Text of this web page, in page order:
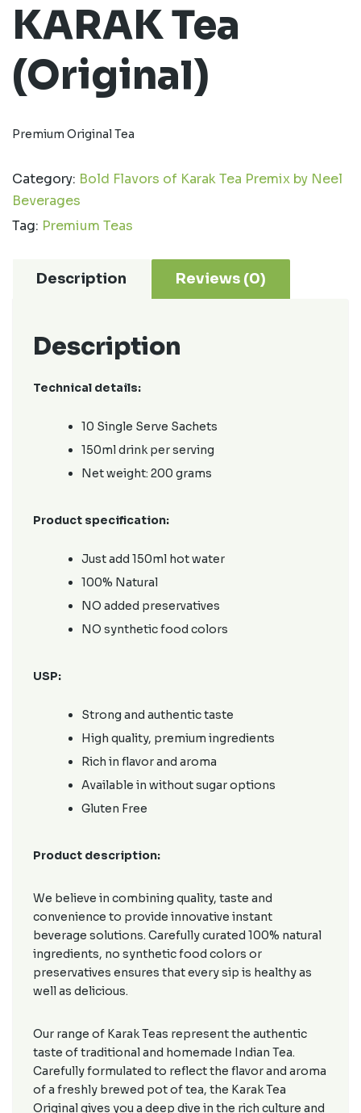
KARAK Tea
(Original)
Premium Original Tea
Category: Bold Flavors of Karak Tea Premix by Neel
Beverages
Tag: Premium Teas
Description Reviews (0)
Description
Technical details:
10 Single Serve Sachets
150ml drink per serving
Net weight: 200 grams
Product specification:
Just add 150ml hot water
100% Natural
NO added preservatives
NO synthetic food colors
USP:
Strong and authentic taste
High quality, premium ingredients
Rich in flavor and aroma
Available in without sugar options
Gluten Free
Product description:
We believe in combining quality, taste and
convenience to provide innovative instant
beverage solutions. Carefully curated 100% natural
ingredients, no synthetic food colors or
preservatives ensures that every sip is healthy as
well as delicious.
Our range of Karak Teas represent the authentic
taste of traditional and homemade Indian Tea.
Carefully formulated to reflect the flavor and aroma
of a freshly brewed pot of tea, the Karak Tea
Original gives you a deep dive in the rich culture and